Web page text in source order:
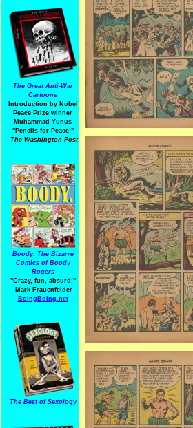
The Great Anti-War
Cartoons
Introduction by Nobel
Peace Prize winner
Muhammad Yunus
"Pencils for Peace!"
-The Washington Post
Boody: The Bizarre
Comics of Boody
Rogers
"Crazy, fun, absurd!"
-Mark Frauenfelder
BoingBoing.net
The Best of Sexology